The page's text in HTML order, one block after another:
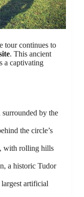
tour continues to
. This ancient
a captivating
by the
the circle’s
, with rolling hills
a historic Tudor
artificial